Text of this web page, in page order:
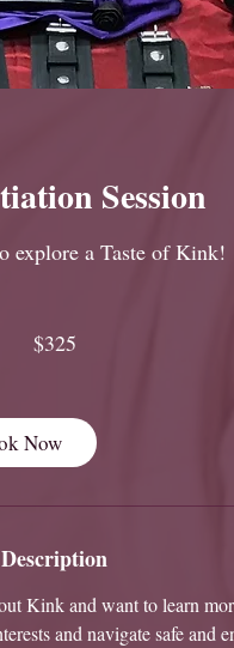
Session
explore a Taste of Kink!
dollars$325
Now
Kink and want to learn
and navigate safe and